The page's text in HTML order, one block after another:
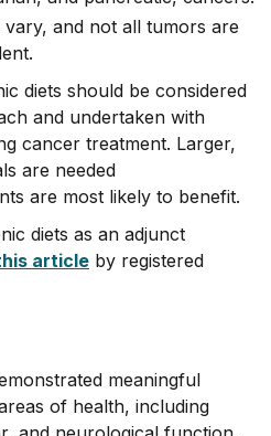
and not all tumors are
diets should be considered
and undertaken with
cancer treatment. Larger,
are needed
are most likely to benefit.
diets as an adjunct
article by registered
meaningful
of health, including